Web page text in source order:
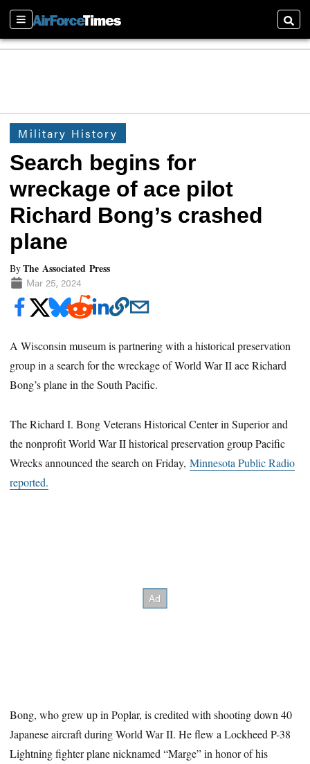
Sections
Military History
Search begins for
wreckage of ace pilot
Richard Bong’s crashed
plane
ByThe Associated Press
Mar 25, 2024
A Wisconsin museum is partnering with a historical preservation
group in a search for the wreckage of World War II ace Richard
Bong’s plane in the South Pacific.
The Richard I. Bong Veterans Historical Center in Superior and
the nonprofit World War II historical preservation group Pacific
Wrecks announced the search on Friday,Minnesota Public Radio
reported.
Bong, who grew up in Poplar, is credited with shooting down 40
Japanese aircraft during World War II. He flew a Lockheed P-38
Lightning fighter plane nicknamed “Marge” in honor of his